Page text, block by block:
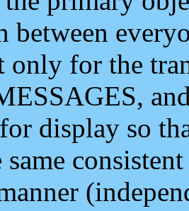
only for the
display so
same